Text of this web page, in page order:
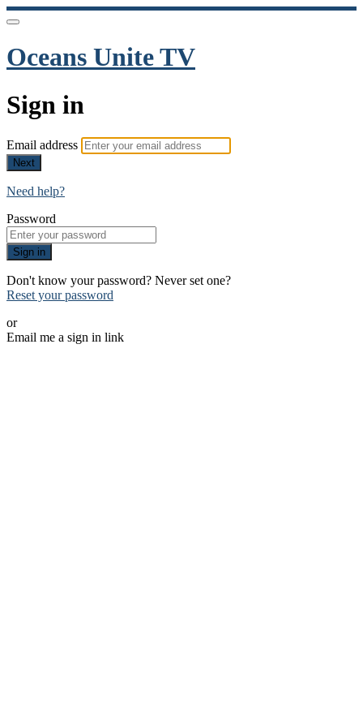
Oceans Unite TV
Sign in
Email address
Next
Need help?
Password
Sign in
Don't know your password? Never set one?
Reset your password
or
Email me a sign in link